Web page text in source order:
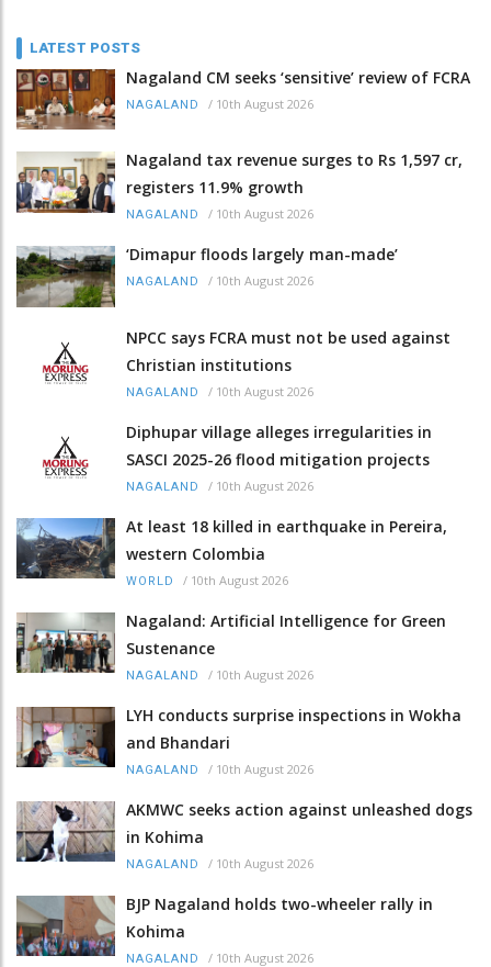
LATEST POSTS
Nagaland CM seeks ‘sensitive’ review of FCRA
NAGALAND / 10th August 2026
Nagaland tax revenue surges to Rs 1,597 cr,
registers 11.9% growth
NAGALAND / 10th August 2026
‘Dimapur floods largely man-made’
NAGALAND / 10th August 2026
NPCC says FCRA must not be used against
Christian institutions
NAGALAND / 10th August 2026
Diphupar village alleges irregularities in
SASCI 2025-26 flood mitigation projects
NAGALAND / 10th August 2026
At least 18 killed in earthquake in Pereira,
western Colombia
WORLD / 10th August 2026
Nagaland: Artificial Intelligence for Green
Sustenance
NAGALAND / 10th August 2026
LYH conducts surprise inspections in Wokha
and Bhandari
NAGALAND / 10th August 2026
AKMWC seeks action against unleashed dogs
in Kohima
NAGALAND / 10th August 2026
BJP Nagaland holds two-wheeler rally in
Kohima
NAGALAND / 10th August 2026